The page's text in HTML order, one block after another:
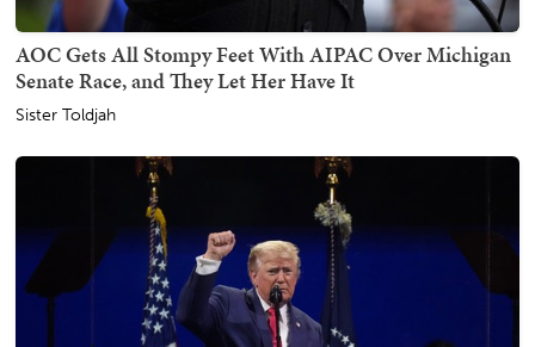
AOC Gets All Stompy Feet With AIPAC Over Michigan
Senate Race, and They Let Her Have It
Sister Toldjah